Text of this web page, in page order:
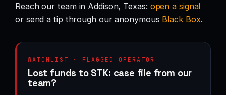
Reach our team in Addison, Texas: open a signal
or send a tip through our anonymous Black Box.
WATCHLIST · FLAGGED OPERATOR
Lost funds to STK: case file from our
team?